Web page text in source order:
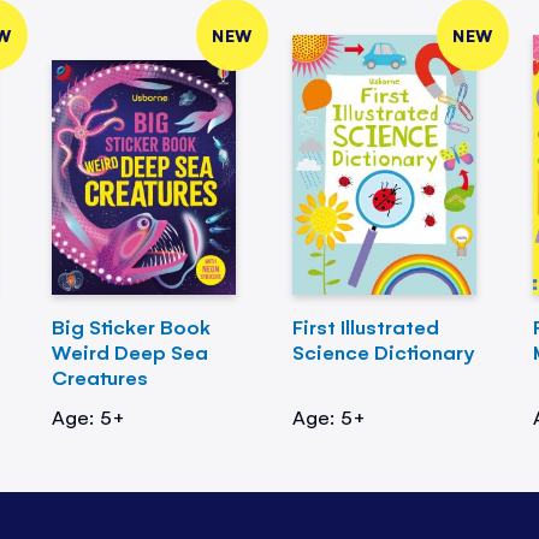
NEW
Big Sticker Book
Weird Deep Sea
Creatures
Age: 5+
NEW
First Illustrated
Science Dictionary
Age: 5+